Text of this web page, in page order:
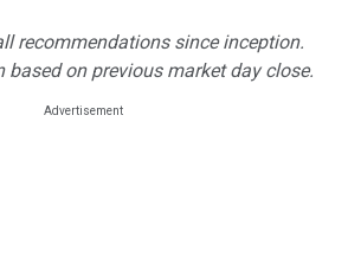
recommendations since inception.
based on previous market day close.